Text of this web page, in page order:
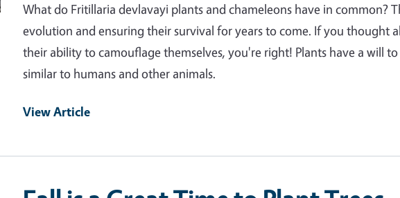
What do Fritillaria devlavayi plants and chameleons have in common?
evolution and ensuring their survival for years to come. If you thought
their ability to camouflage themselves, you're right! Plants have a will
similar to humans and other animals.
View Article